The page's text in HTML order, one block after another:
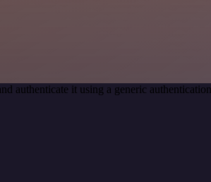
authenticate it using a generic